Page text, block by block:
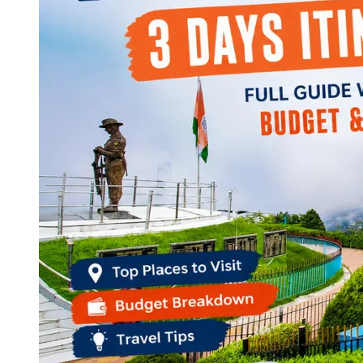
Continents
America
Antarctica
Australia
Europe
Asia
West Bengal
Andaman and Nicobar Islands
Maharashtra
Kerala
Himachal Pradesh
Karnataka
Uttarakhand
Odisha
Andhra Pradesh
Arunachal Pradesh
Tamil Nadu
Gujarat
Assam
Bihar